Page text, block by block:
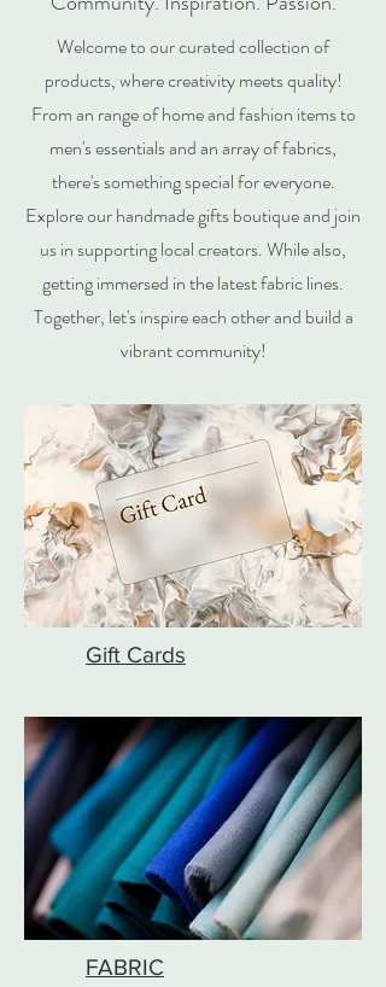
Welcome to our curated collection of
products, where creativity meets quality!
From an range of home and fashion items to
men's essentials and an array of fabrics,
there's something special for everyone.
Explore our handmade gifts boutique and join
us in supporting local creators. While also,
getting immersed in the latest fabric lines.
Together, let's inspire each other and build a
vibrant community!
Gift Cards
FABRIC